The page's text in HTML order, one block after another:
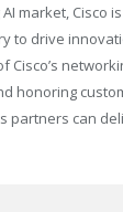
market, Cisco
to drive
Cisco’s
honoring
partners can